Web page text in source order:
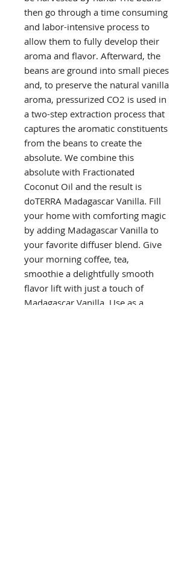
then go through a time consuming
and labor-intensive process to
allow them to fully develop their
aroma and flavor. Afterward, the
beans are ground into small pieces
and, to preserve the natural vanilla
aroma, pressurized CO2 is used in
a two-step extraction process that
captures the aromatic constituents
from the beans to create the
absolute. We combine this
absolute with Fractionated
Coconut Oil and the result is
doTERRA Madagascar Vanilla. Fill
your home with comforting magic
by adding Madagascar Vanilla to
your favorite diffuser blend. Give
your morning coffee, tea,
smoothie a delightfully smooth
flavor lift with just a touch of
Madagascar Vanilla. Use as a